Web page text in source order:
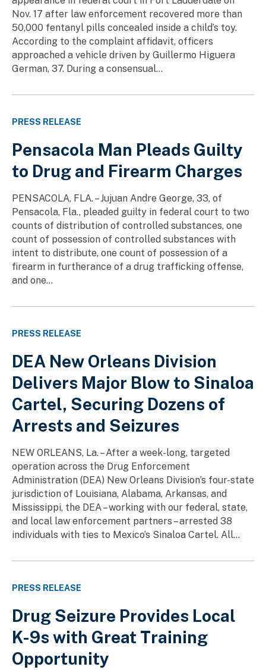
Nov. 17 after law enforcement recovered more than
50,000 fentanyl pills concealed inside a child’s toy.
According to the complaint affidavit, officers
approached a vehicle driven by Guillermo Higuera
German, 37. During a consensual...
PRESS RELEASE
Pensacola Man Pleads Guilty
to Drug and Firearm Charges
PENSACOLA, FLA. – Jujuan Andre George, 33, of
Pensacola, Fla., pleaded guilty in federal court to two
counts of distribution of controlled substances, one
count of possession of controlled substances with
intent to distribute, one count of possession of a
firearm in furtherance of a drug trafficking offense,
and one...
PRESS RELEASE
DEA New Orleans Division
Delivers Major Blow to Sinaloa
Cartel, Securing Dozens of
Arrests and Seizures
NEW ORLEANS, La. – After a week-long, targeted
operation across the Drug Enforcement
Administration (DEA) New Orleans Division’s four-state
jurisdiction of Louisiana, Alabama, Arkansas, and
Mississippi, the DEA – working with our federal, state,
and local law enforcement partners – arrested 38
individuals with ties to Mexico’s Sinaloa Cartel. All...
PRESS RELEASE
Drug Seizure Provides Local
K-9s with Great Training
Opportunity